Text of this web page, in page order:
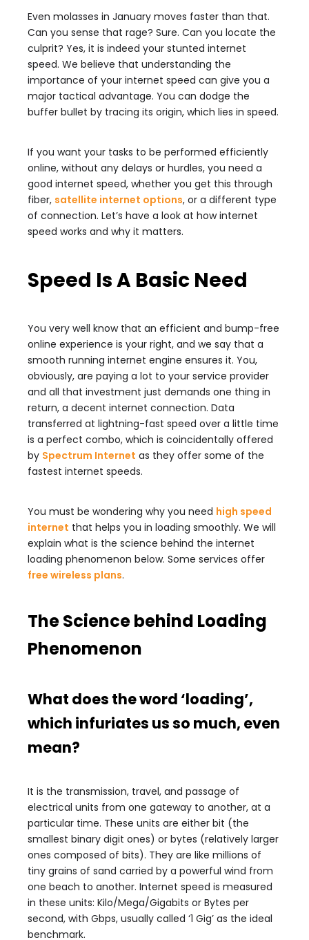
Even molasses in January moves faster than that.
Can you sense that rage? Sure. Can you locate the
culprit? Yes, it is indeed your stunted internet
speed. We believe that understanding the
importance of your internet speed can give you a
major tactical advantage. You can dodge the
buffer bullet by tracing its origin, which lies in speed.
If you want your tasks to be performed efficiently
online, without any delays or hurdles, you need a
good internet speed, whether you get this through
fiber, satellite internet options, or a different type
of connection. Let’s have a look at how internet
speed works and why it matters.
Speed Is A Basic Need
You very well know that an efficient and bump-free
online experience is your right, and we say that a
smooth running internet engine ensures it. You,
obviously, are paying a lot to your service provider
and all that investment just demands one thing in
return, a decent internet connection. Data
transferred at lightning-fast speed over a little time
is a perfect combo, which is coincidentally offered
by Spectrum Internet as they offer some of the
fastest internet speeds.
You must be wondering why you need high speed
internet that helps you in loading smoothly. We will
explain what is the science behind the internet
loading phenomenon below. Some services offer
free wireless plans.
The Science behind Loading
Phenomenon
What does the word ‘loading’,
which infuriates us so much, even
mean?
It is the transmission, travel, and passage of
electrical units from one gateway to another, at a
particular time. These units are either bit (the
smallest binary digit ones) or bytes (relatively larger
ones composed of bits). They are like millions of
tiny grains of sand carried by a powerful wind from
one beach to another. Internet speed is measured
in these units: Kilo/Mega/Gigabits or Bytes per
second, with Gbps, usually called ‘1 Gig’ as the ideal
benchmark.